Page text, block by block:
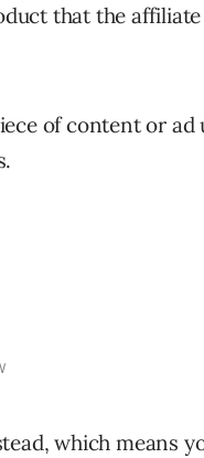
that the
of content or ad
which means